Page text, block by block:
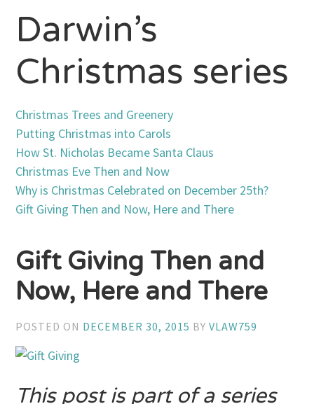
Darwin’s
Christmas series
Christmas Trees and Greenery
Putting Christmas into Carols
How St. Nicholas Became Santa Claus
Christmas Eve Then and Now
Why is Christmas Celebrated on December 25th?
Gift Giving Then and Now, Here and There
Gift Giving Then and
Now, Here and There
POSTED ON DECEMBER 30, 2015 BYVLAW759
This post is part of a series